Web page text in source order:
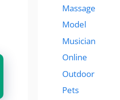
Massage
Model
Musician
Online
Outdoor
Pets